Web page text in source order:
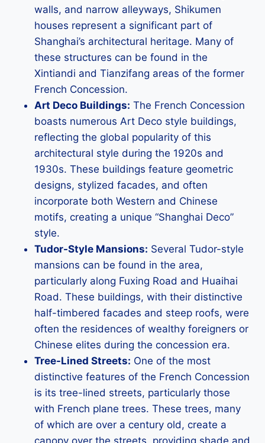
walls, and narrow alleyways, Shikumen
houses represent a significant part of
Shanghai’s architectural heritage. Many of
these structures can be found in the
Xintiandi and Tianzifang areas of the former
French Concession.
Art Deco Buildings: The French Concession
boasts numerous Art Deco style buildings,
reflecting the global popularity of this
architectural style during the 1920s and
1930s. These buildings feature geometric
designs, stylized facades, and often
incorporate both Western and Chinese
motifs, creating a unique “Shanghai Deco”
style.
Tudor-Style Mansions: Several Tudor-style
mansions can be found in the area,
particularly along Fuxing Road and Huaihai
Road. These buildings, with their distinctive
half-timbered facades and steep roofs, were
often the residences of wealthy foreigners or
Chinese elites during the concession era.
Tree-Lined Streets: One of the most
distinctive features of the French Concession
is its tree-lined streets, particularly those
with French plane trees. These trees, many
of which are over a century old, create a
canopy over the streets, providing shade and